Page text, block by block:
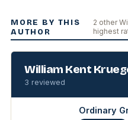
MORE BY THIS
AUTHOR
2 other
highest
William Kent
3 reviewed
Ordinary